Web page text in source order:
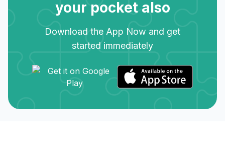
your pocket also
Download the App Now and get
started immediately